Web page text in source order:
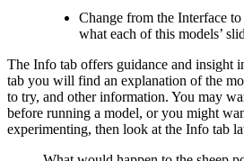
Change from the Interface
what each of this models’
The Info tab offers guidance and insight
tab you will find an explanation of the
to try, and other information. You may
before running a model, or you might
experimenting, then look at the Info tab